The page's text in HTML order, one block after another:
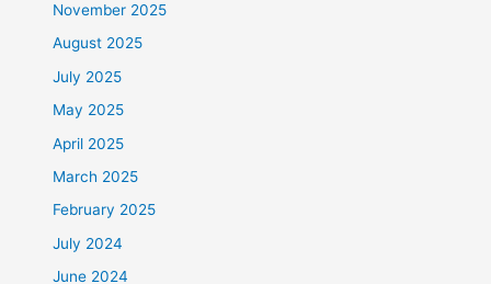
November 2025
August 2025
July 2025
May 2025
April 2025
March 2025
February 2025
July 2024
June 2024